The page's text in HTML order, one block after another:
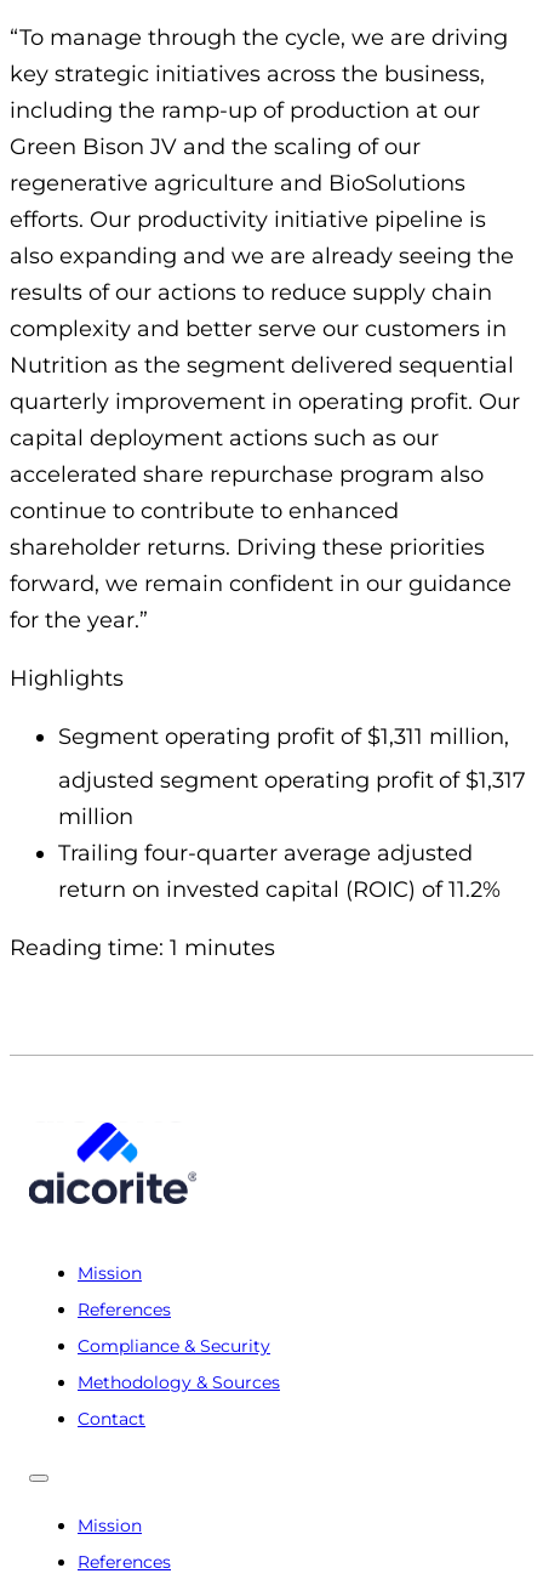
“To manage through the cycle, we are driving
key strategic initiatives across the business,
including the ramp-up of production at our
Green Bison JV and the scaling of our
regenerative agriculture and BioSolutions
efforts. Our productivity initiative pipeline is
also expanding and we are already seeing the
results of our actions to reduce supply chain
complexity and better serve our customers in
Nutrition as the segment delivered sequential
quarterly improvement in operating profit. Our
capital deployment actions such as our
accelerated share repurchase program also
continue to contribute to enhanced
shareholder returns. Driving these priorities
forward, we remain confident in our guidance
for the year.”
Highlights
Segment operating profit of $1,311 million,
adjusted segment operating profitof $1,317
million
Trailing four-quarter average adjusted
return on invested capital (ROIC) of 11.2%
Reading time: 1 minutes
Mission
References
Compliance & Security
Methodology & Sources
Contact
Mission
References